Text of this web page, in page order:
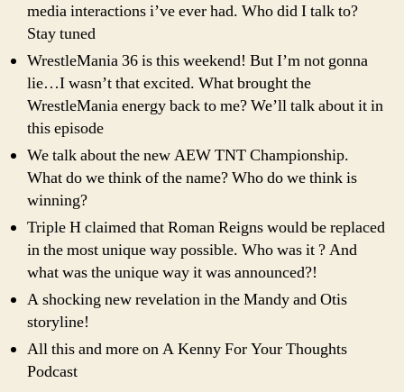
media interactions i’ve ever had. Who did I talk to?
Stay tuned
WrestleMania 36 is this weekend! But I’m not gonna
lie…I wasn’t that excited. What brought the
WrestleMania energy back to me? We’ll talk about it in
this episode
We talk about the new AEW TNT Championship.
What do we think of the name? Who do we think is
winning?
Triple H claimed that Roman Reigns would be replaced
in the most unique way possible. Who was it ? And
what was the unique way it was announced?!
A shocking new revelation in the Mandy and Otis
storyline!
All this and more on A Kenny For Your Thoughts
Podcast